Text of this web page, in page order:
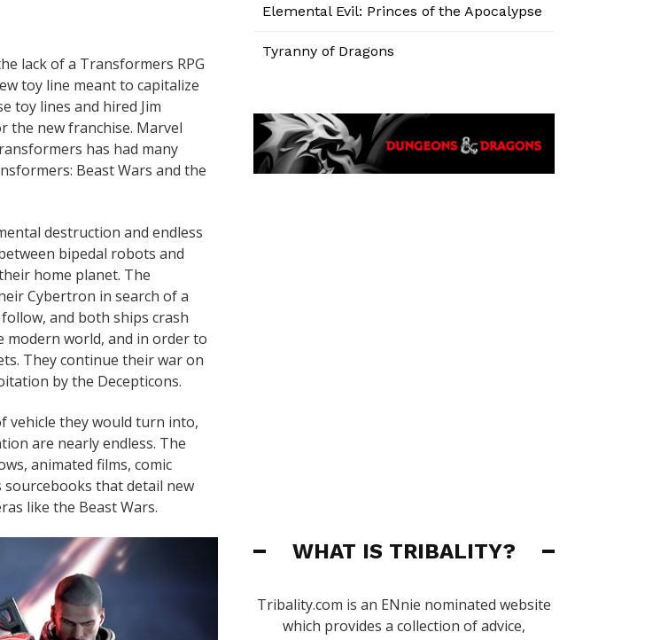
lack of a Transformers RPG
toy line meant to capitalize
toy lines and hired Jim
the new franchise. Marvel
has had many
Beast Wars and the
destruction and endless
bipedal robots and
home planet. The
Cybertron in search of a
and both ships crash
modern world, and in order to
They continue their war on
by the Decepticons.
vehicle they would turn into,
are nearly endless. The
animated films, comic
that detail new
like the Beast Wars.
Elemental Evil: Princes of the Apocalypse
Tyranny of Dragons
WHAT IS TRIBALITY?
Tribality.com is an ENnie nominated website
which provides a collection of advice,